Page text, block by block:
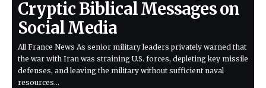
Cryptic Biblical Messages on
Social Media
All France News As senior military leaders privately warned that
the war with Iran was straining U.S. forces, depleting key missile
defenses, and leaving the military without sufficient naval
resources…